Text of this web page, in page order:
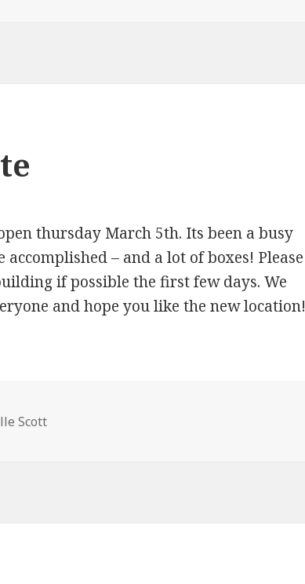
thursday March 5th. Its been a busy
accomplished – and a lot of boxes! Please
if possible the first few days. We
and hope you like the new location!
Scott